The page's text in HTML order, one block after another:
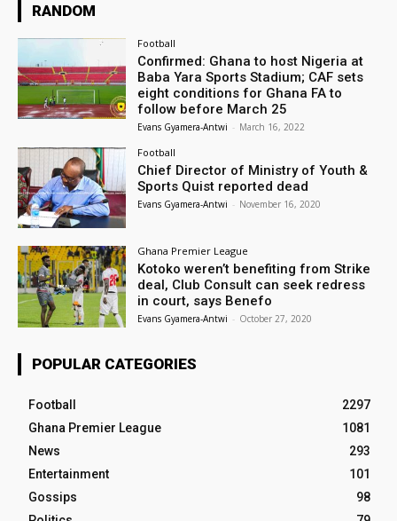
RANDOM
Football
Confirmed: Ghana to host Nigeria at
Baba Yara Sports Stadium; CAF sets
eight conditions for Ghana FA to
follow before March 25
Evans Gyamera-Antwi - March 16, 2022
Football
Chief Director of Ministry of Youth &
Sports Quist reported dead
Evans Gyamera-Antwi - November 16, 2020
Ghana Premier League
Kotoko weren’t benefiting from Strike
deal, Club Consult can seek redress
in court, says Benefo
Evans Gyamera-Antwi - October 27, 2020
POPULAR CATEGORIES
Football
2297
Ghana Premier League
1081
News
293
Entertainment
101
Gossips
98